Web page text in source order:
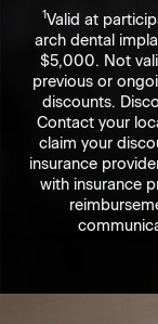
1Valid at
arch dental
$5,000. Not
previous or
discounts.
Contact your
claim your
insurance
with insurance